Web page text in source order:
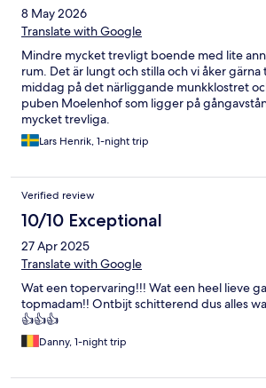
8 May 2026
Translate with Google
Mindre mycket trevligt boende med lite
rum. Det är lungt och stilla och vi åker gärna
middag på det närliggande munkklostret
puben Moelenhof som ligger på
mycket trevliga.
Lars Henrik, 1-night trip
Verified review
10/10 Exceptional
27 Apr 2025
Translate with Google
Wat een topervaring!!! Wat een heel lieve
topmadam!! Ontbijt schitterend dus alles
👍👍👍
Danny, 1-night trip